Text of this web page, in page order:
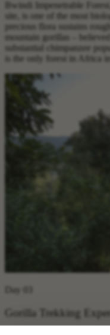
Bwindi Impenetrable
site, is one of the most
precious flora sustains
mountain gorillas –
substantial chimpanzee
is the only forest in Africa
Day 03
Gorilla Trekking